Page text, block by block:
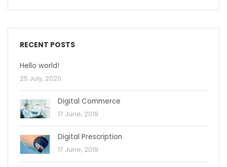
RECENT POSTS
Hello world!
25 July, 2020
Digital Commerce
17 June, 2019
Digital Prescription
17 June, 2019